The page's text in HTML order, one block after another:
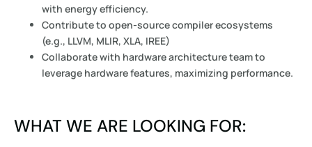
with energy efficiency.
Contribute to open-source compiler ecosystems
(e.g., LLVM, MLIR, XLA, IREE)
Collaborate with hardware architecture team to
leverage hardware features, maximizing performance.
WHAT WE ARE LOOKING FOR: